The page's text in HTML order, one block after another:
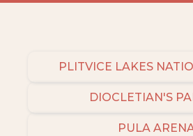
PLITVICE LAKES
DIOCLETIAN'S
PULA